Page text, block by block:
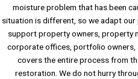
moisture problem that has been
situation is different, so we adapt
support property owners, property
corporate offices, portfolio owners,
covers the entire process from
restoration. We do not hurry